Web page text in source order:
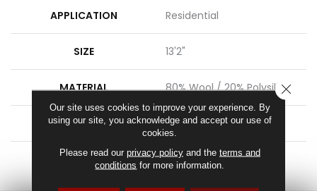
APPLICATION Residential
SIZE 13'2"
MATERIAL 80% Wool / 20% Polysilk
ATTACHED PAD Action Back
LOOK Textured Solid
Our site uses cookies to improve your experience. By
using our site, you acknowledge and accept our use of
cookies.
Please read our privacy policyand the terms and
conditions for more information.